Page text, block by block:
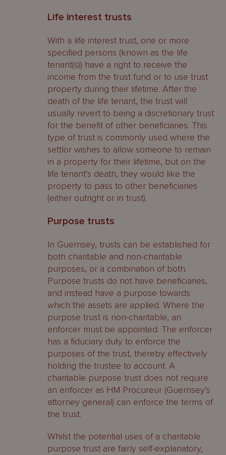
Life interest trusts
With a life interest trust, one or more
specified persons (known as the life
tenant(s)) have a right to receive the
income from the trust fund or to use trust
property during their lifetime. After the
death of the life tenant, the trust will
usually revert to being a discretionary trust
for the benefit of other beneficiaries. This
type of trust is commonly used where the
settlor wishes to allow someone to remain
in a property for their lifetime, but on the
life tenant’s death, they would like the
property to pass to other beneficiaries
(either outright or in trust).
Purpose trusts
In Guernsey, trusts can be established for
both charitable and non-charitable
purposes, or a combination of both.
Purpose trusts do not have beneficiaries,
and instead have a purpose towards
which the assets are applied. Where the
purpose trust is non-charitable, an
enforcer must be appointed. The enforcer
has a fiduciary duty to enforce the
purposes of the trust, thereby effectively
holding the trustee to account. A
charitable purpose trust does not require
an enforcer as HM Procureur (Guernsey’s
attorney general) can enforce the terms of
the trust.
Whilst the potential uses of a charitable
purpose trust are fairly self-explanatory,